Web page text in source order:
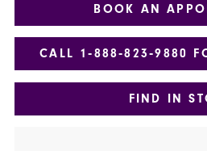
BOOK AN
CALL 1‑888‑823‑9880
FIND IN